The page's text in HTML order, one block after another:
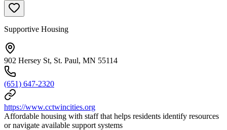
Supportive Housing
902 Hersey St, St. Paul, MN 55114
(651) 647-2320
https://www.cctwincities.org
Affordable housing with staff that helps residents identify resources
or navigate available support systems